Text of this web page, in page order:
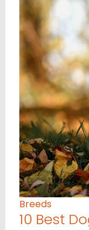
Breeds
10 Best